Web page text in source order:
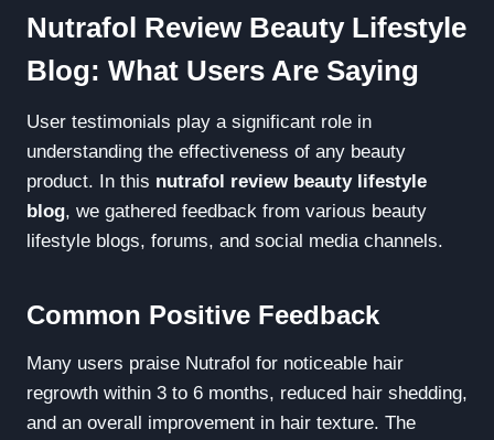
Nutrafol Review Beauty Lifestyle
Blog: What Users Are Saying
User testimonials play a significant role in
understanding the effectiveness of any beauty
product. In this nutrafol review beauty lifestyle
blog, we gathered feedback from various beauty
lifestyle blogs, forums, and social media channels.
Common Positive Feedback
Many users praise Nutrafol for noticeable hair
regrowth within 3 to 6 months, reduced hair shedding,
and an overall improvement in hair texture. The